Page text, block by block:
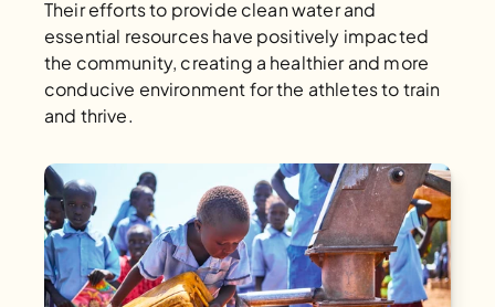
Their efforts to provide clean water and
essential resources have positively impacted
the community, creating a healthier and more
conducive environment for the athletes to train
and thrive.